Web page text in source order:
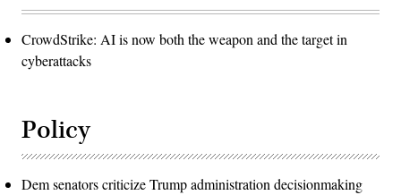
CrowdStrike: AI is now both the weapon and the target in
cyberattacks
Policy
Dem senators criticize Trump administration decisionmaking